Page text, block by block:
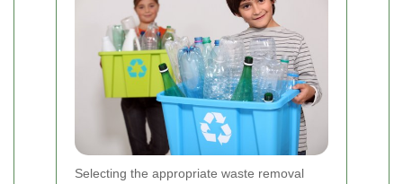
Selecting the appropriate waste removal